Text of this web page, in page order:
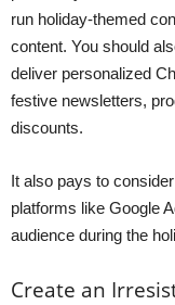
run holiday-themed
content. You should
deliver personalized
festive newsletters,
discounts.
It also pays to
platforms like Google
audience during the
Create an